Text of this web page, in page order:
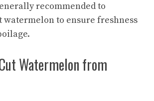
recommended to
to ensure freshness
Watermelon from